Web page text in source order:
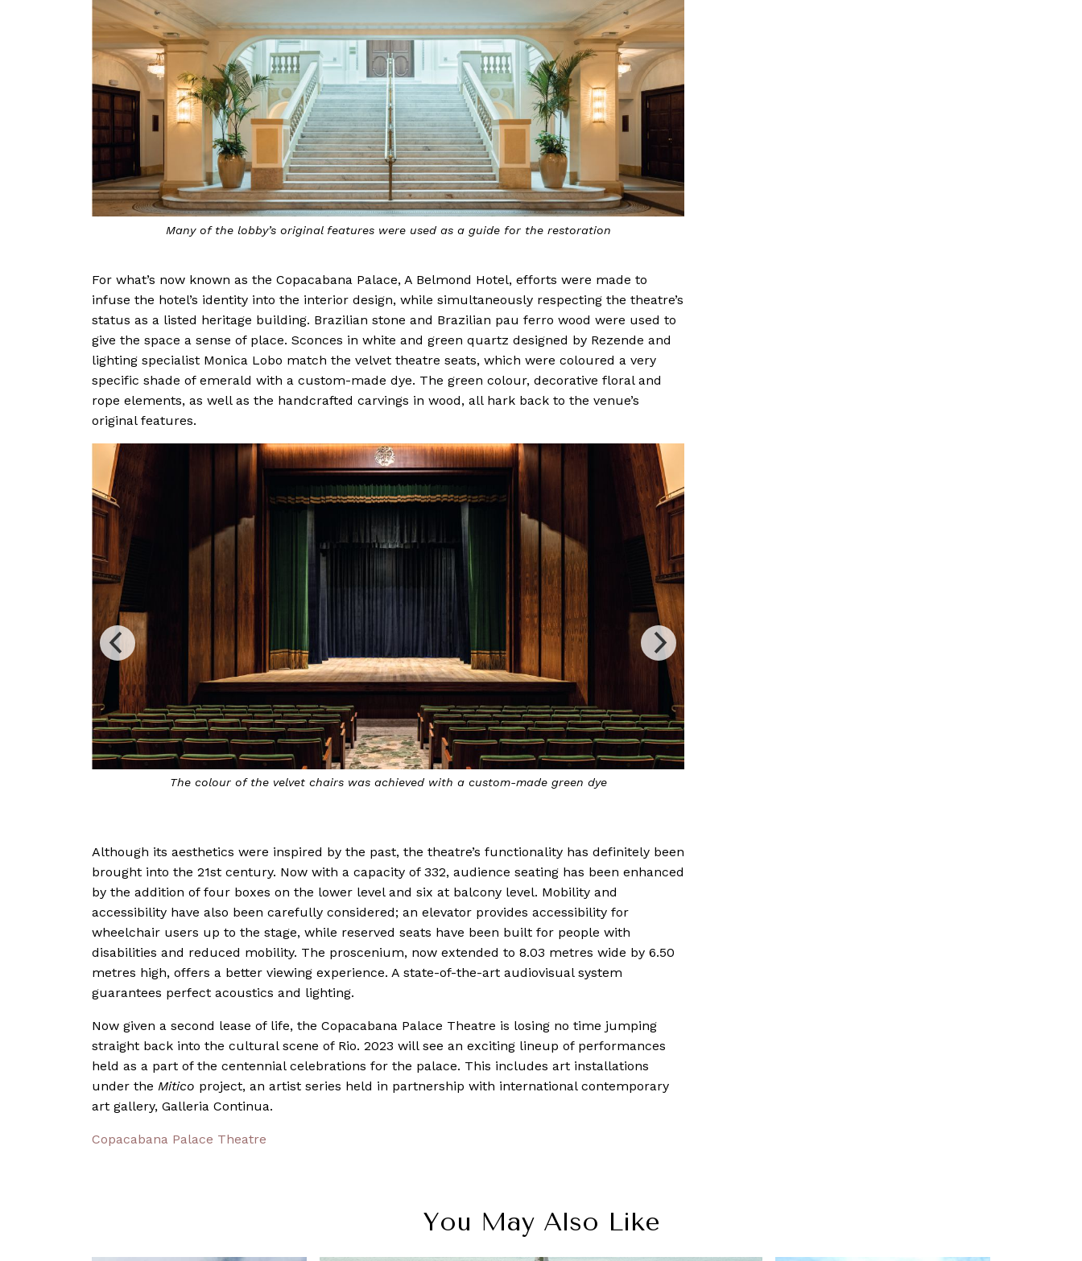
Many of the lobby’s original features were used as a guide for the restoration
For what’s now known as the Copacabana Palace, A Belmond Hotel, efforts were made to
infuse the hotel’s identity into the interior design, while simultaneously respecting the theatre’s
status as a listed heritage building. Brazilian stone and Brazilian pau ferro wood were used to
give the space a sense of place. Sconces in white and green quartz designed by Rezende and
lighting specialist Monica Lobo match the velvet theatre seats, which were coloured a very
specific shade of emerald with a custom-made dye. The green colour, decorative floral and
rope elements, as well as the handcrafted carvings in wood, all hark back to the venue’s
original features.
The Brazilian pau ferro wood panels that clad the theatre’s walls are enough to cover 10 football
Although its aesthetics were inspired by the past, the theatre’s functionality has definitely been
brought into the 21st century. Now with a capacity of 332, audience seating has been enhanced
by the addition of four boxes on the lower level and six at balcony level. Mobility and
accessibility have also been carefully considered; an elevator provides accessibility for
wheelchair users up to the stage, while reserved seats have been built for people with
disabilities and reduced mobility. The proscenium, now extended to 8.03 metres wide by 6.50
metres high, offers a better viewing experience. A state-of-the-art audiovisual system
guarantees perfect acoustics and lighting.
Now given a second lease of life, the Copacabana Palace Theatre is losing no time jumping
straight back into the cultural scene of Rio. 2023 will see an exciting lineup of performances
held as a part of the centennial celebrations for the palace. This includes art installations
under the Mitico project, an artist series held in partnership with international contemporary
art gallery, Galleria Continua.
Copacabana Palace Theatre
You May Also Like